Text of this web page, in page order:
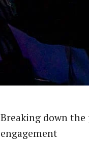
Breaking down
engagement